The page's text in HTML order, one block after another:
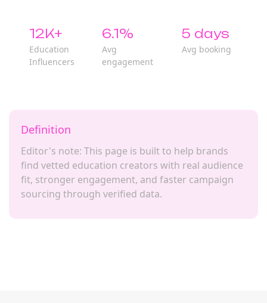
12K+
Education
Influencers
6.1%
Avg
engagement
5 days
Avg booking
Definition
Editor's note: This page is built to help brands
find vetted education creators with real audience
fit, stronger engagement, and faster campaign
sourcing through verified data.